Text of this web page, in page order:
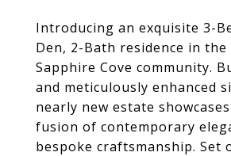
Introducing an exquisite 3-
Den, 2-Bath residence in
Sapphire Cove community.
and meticulously enhanced
nearly new estate
fusion of contemporary
bespoke craftsmanship. Set